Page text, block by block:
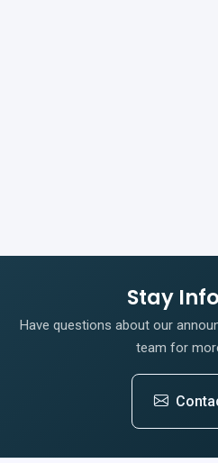
Stay
Have questions about our
team for